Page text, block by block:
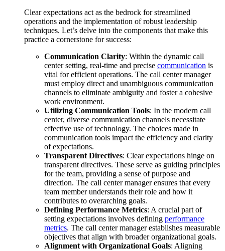
Clear expectations act as the bedrock for streamlined
operations and the implementation of robust leadership
techniques. Let’s delve into the components that make this
practice a cornerstone for success:
Communication Clarity: Within the dynamic call
center setting, real-time and precise communication is
vital for efficient operations. The call center manager
must employ direct and unambiguous communication
channels to eliminate ambiguity and foster a cohesive
work environment.
Utilizing Communication Tools: In the modern call
center, diverse communication channels necessitate
effective use of technology. The choices made in
communication tools impact the efficiency and clarity
of expectations.
Transparent Directives: Clear expectations hinge on
transparent directives. These serve as guiding principles
for the team, providing a sense of purpose and
direction. The call center manager ensures that every
team member understands their role and how it
contributes to overarching goals.
Defining Performance Metrics: A crucial part of
setting expectations involves defining performance
metrics. The call center manager establishes measurable
objectives that align with broader organizational goals.
Alignment with Organizational Goals: Aligning